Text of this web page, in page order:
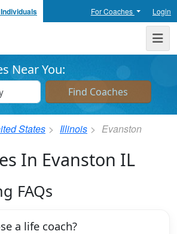
For Coaches Login
Coach Directory
Near You:
States Illinois Evanston
In Evanston IL
FAQs
a life coach?